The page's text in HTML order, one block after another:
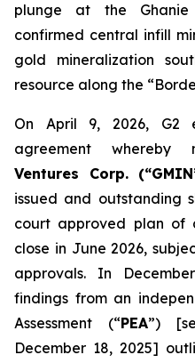
plunge at the
confirmed central infill
gold mineralization
resource along the
On April 9, 2026, G2
agreement whereby
Ventures Corp.
issued and outstanding
court approved plan of
close in June 2026,
approvals. In
findings from an
Assessment (“PEA”)
December 18, 2025]